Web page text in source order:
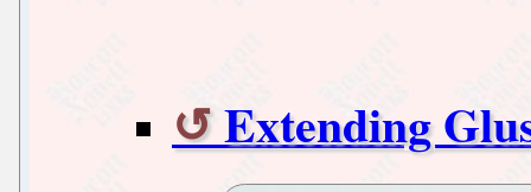
Extending